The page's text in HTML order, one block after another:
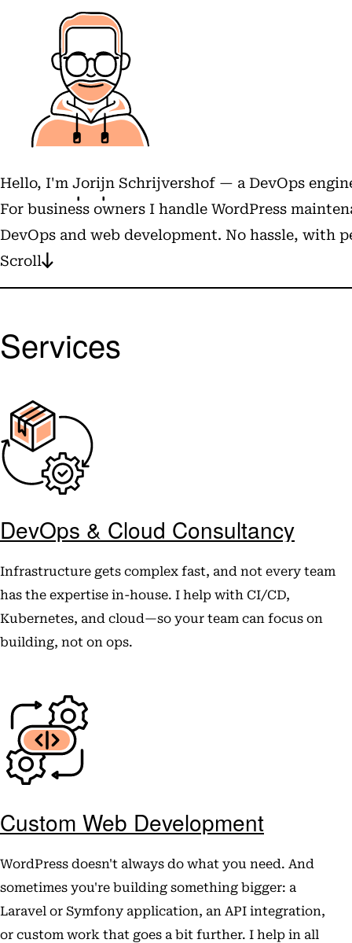
Hello, I'm Jorijn Schrijvershof — a DevOps
For business owners I handle WordPress
DevOps and web development. No hassle, with
Scroll
Services
DevOps & Cloud Consultancy
Infrastructure gets complex fast, and not every team
has the expertise in-house. I help with CI/CD,
Kubernetes, and cloud—so your team can focus on
building, not on ops.
Custom Web Development
WordPress doesn't always do what you need. And
sometimes you're building something bigger: a
Laravel or Symfony application, an API integration,
or custom work that goes a bit further. I help in all